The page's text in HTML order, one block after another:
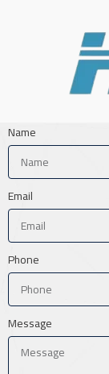
Name
Email
Phone
Message